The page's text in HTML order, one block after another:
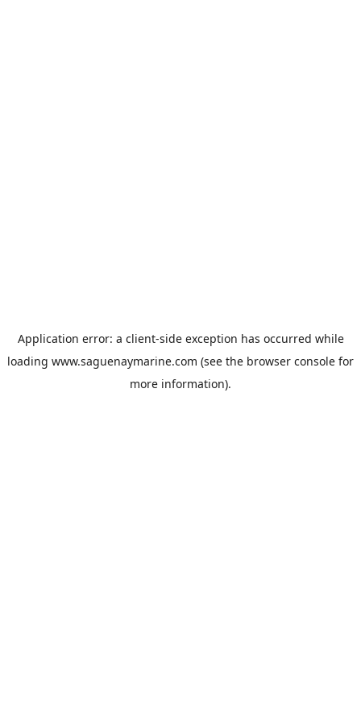
Application error: a client-side exception has occurred while
loading www.saguenaymarine.com (see the browser console for
more information).